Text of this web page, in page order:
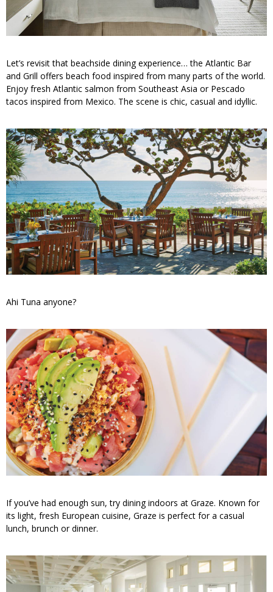
Let’s revisit that beachside dining experience… the Atlantic Bar
and Grill offers beach food inspired from many parts of the world.
Enjoy fresh Atlantic salmon from Southeast Asia or Pescado
tacos inspired from Mexico. The scene is chic, casual and idyllic.
Ahi Tuna anyone?
If you’ve had enough sun, try dining indoors at Graze. Known for
its light, fresh European cuisine, Graze is perfect for a casual
lunch, brunch or dinner.